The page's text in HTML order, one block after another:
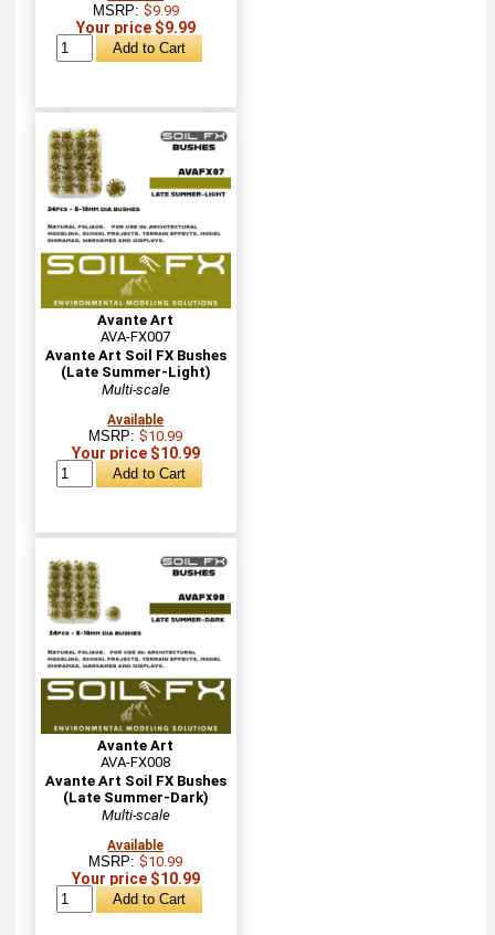
MSRP: $9.99
Your price $9.99
Avante Art
AVA-FX007
Avante Art Soil FX Bushes
(Late Summer-Light)
Multi-scale
Available
MSRP:$10.99
Your price $10.99
Avante Art
AVA-FX008
Avante Art Soil FX Bushes
(Late Summer-Dark)
Multi-scale
Available
MSRP:$10.99
Your price $10.99